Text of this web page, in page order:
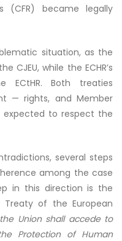
(CFR) became legally
situation, as the
CJEU, while the ECHR’s
ECtHR. Both treaties
— rights, and Member
expected to respect the
several steps
among the case
in this direction is the
of the European
the Union shall accede to
Protection of Human